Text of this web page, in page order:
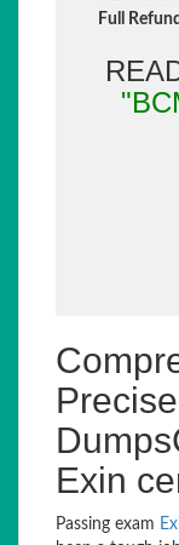
Full
Exin
Passing exam